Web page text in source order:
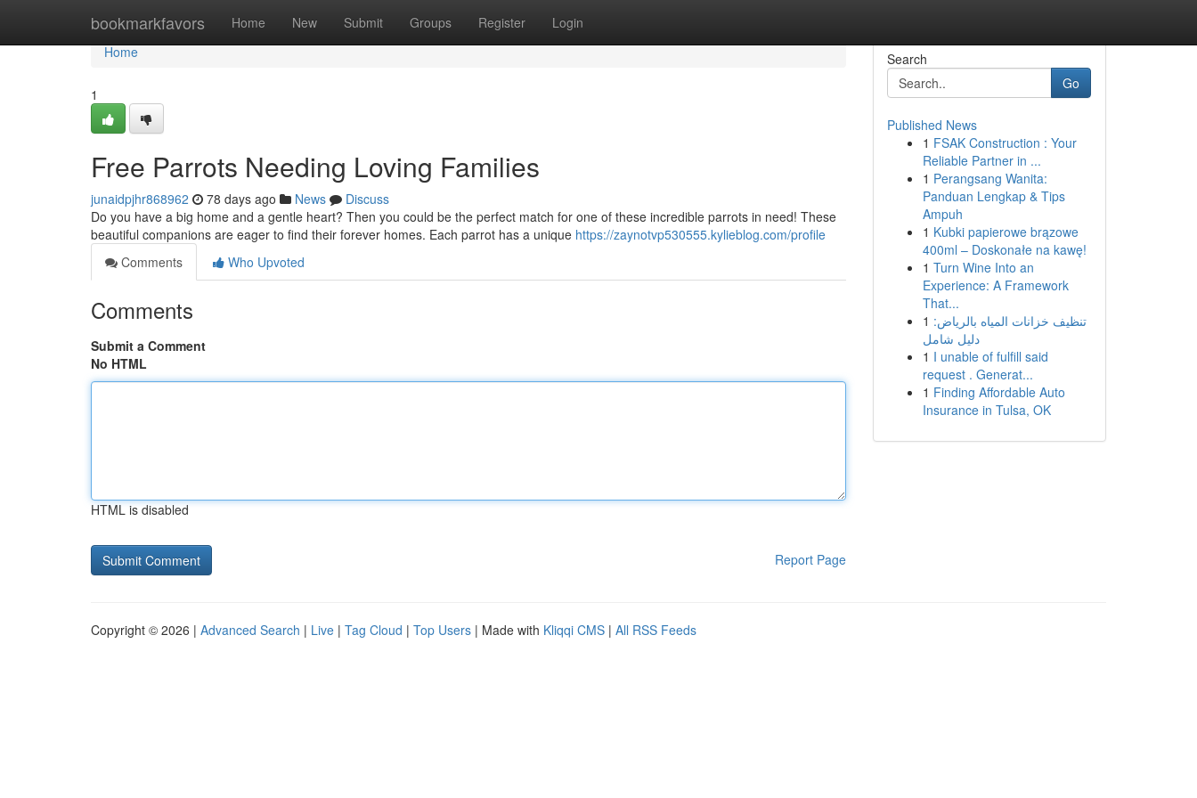
bookmarkfavors Home New Submit Groups Register Login
Home
Home
1
Free Parrots Needing Loving Families
junaidpjhr868962 78 days ago News
Discuss
Do you have a big home and a gentle heart? Then you could be the perfect match for one of these incredible parrots in need! These
beautiful companions are eager to find their forever homes. Each parrot has a unique https://zaynotvp530555.kylieblog.com/profile
Comments
Who Upvoted
Comments
Submit a Comment
No HTML
HTML is disabled
Report Page
Search
Go
Published News
1 FSAK Construction : Your
Reliable Partner in ...
1 Perangsang Wanita:
Panduan Lengkap & Tips
Ampuh
1 Kubki papierowe brązowe
400ml – Doskonałe na kawę!
1 Turn Wine Into an
Experience: A Framework
That...
1 تنظيف خزانات المياه بالرياض:
دليل شامل
1 I unable of fulfill said
request . Generat...
1 Finding Affordable Auto
Insurance in Tulsa, OK
Copyright © 2026 | Advanced Search | Live | Tag Cloud | Top Users | Made with Kliqqi CMS | All RSS Feeds